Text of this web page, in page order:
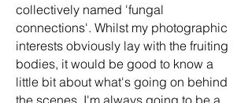
collectively named 'fungal
connections'. Whilst my photographic
interests obviously lay with the fruiting
bodies, it would be good to know a
little bit about what's going on behind
the scenes. I'm always going to be a